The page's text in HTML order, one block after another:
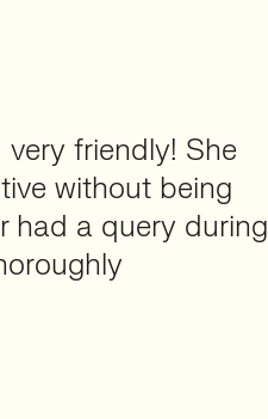
friendly! She
without being
had a query during